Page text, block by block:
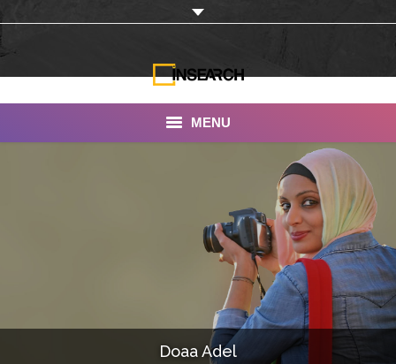
MENU
DocumentariesDoaa Adel